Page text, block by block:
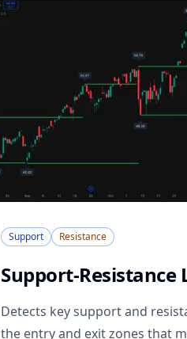
Support Resistance
Support-Resistance
Detects key support and
the entry and exit zones that